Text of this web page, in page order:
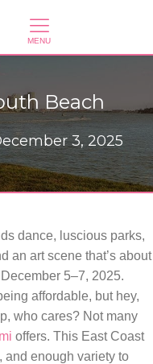
Beach
3, 2025
dance, luscious parks,
an art scene that’s about
5–7, 2025.
affordable, but hey,
who cares? Not many
offers. This East Coast
and enough variety to